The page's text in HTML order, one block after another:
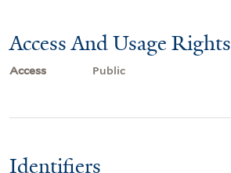
Access And Usage Rights
Access Public
Identifiers